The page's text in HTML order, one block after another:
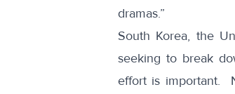
dramas.”
South Korea, the
seeking to break
effort is important.